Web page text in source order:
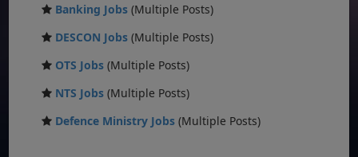
Banking Jobs (Multiple Posts)
DESCON Jobs (Multiple Posts)
OTS Jobs (Multiple Posts)
NTS Jobs (Multiple Posts)
Defence Ministry Jobs (Multiple Posts)